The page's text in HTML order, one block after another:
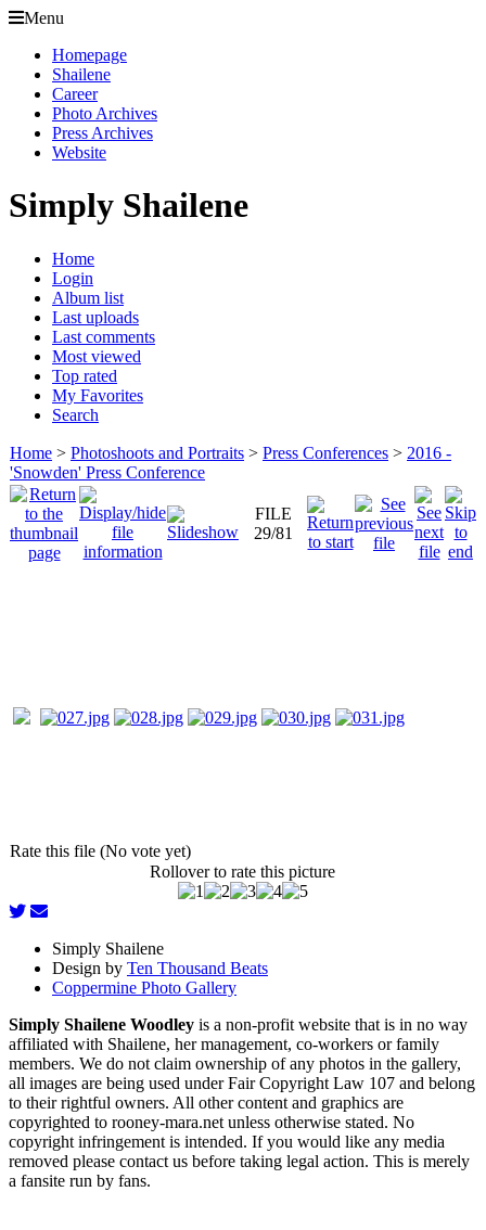
Menu
Homepage
Shailene
Career
Photo Archives
Press Archives
Website
Simply Shailene
Home
Login
Album list
Last uploads
Last comments
Most viewed
Top rated
My Favorites
Search
Home > Photoshoots and Portraits > Press Conferences > 2016 -
'Snowden' Press Conference
FILE
29/81
Rate this file (No vote yet)
Rollover to rate this picture
Simply Shailene
Design by Ten Thousand Beats
Coppermine Photo Gallery
Simply Shailene Woodley is a non-profit website that is in no way
affiliated with Shailene, her management, co-workers or family
members. We do not claim ownership of any photos in the gallery,
all images are being used under Fair Copyright Law 107 and belong
to their rightful owners. All other content and graphics are
copyrighted to rooney-mara.net unless otherwise stated. No
copyright infringement is intended. If you would like any media
removed please contact us before taking legal action. This is merely
a fansite run by fans.